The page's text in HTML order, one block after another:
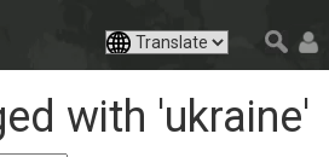
with 'ukraine'